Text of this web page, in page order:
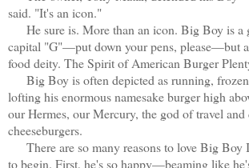
said. "It's an icon."
He sure is. More than an icon. Big Boy is a
capital "G"—put down your pens, please—but
food deity. The Spirit of American Burger
Big Boy is often depicted as running,
lofting his enormous namesake burger high
our Hermes, our Mercury, the god of travel and
cheeseburgers.
There are so many reasons to love Big Boy
to begin. First, he's so happy—beaming like